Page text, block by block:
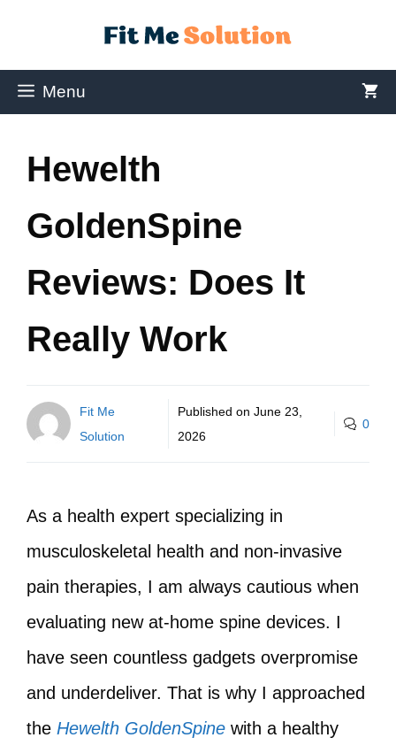
Menu
Hewelth
GoldenSpine
Reviews: Does It
Really Work
Fit Me
Solution
Published on June 23,
2026
0
As a health expert specializing in
musculoskeletal health and non-invasive
pain therapies, I am always cautious when
evaluating new at-home spine devices. I
have seen countless gadgets overpromise
and underdeliver. That is why I approached
the Hewelth GoldenSpine with a healthy